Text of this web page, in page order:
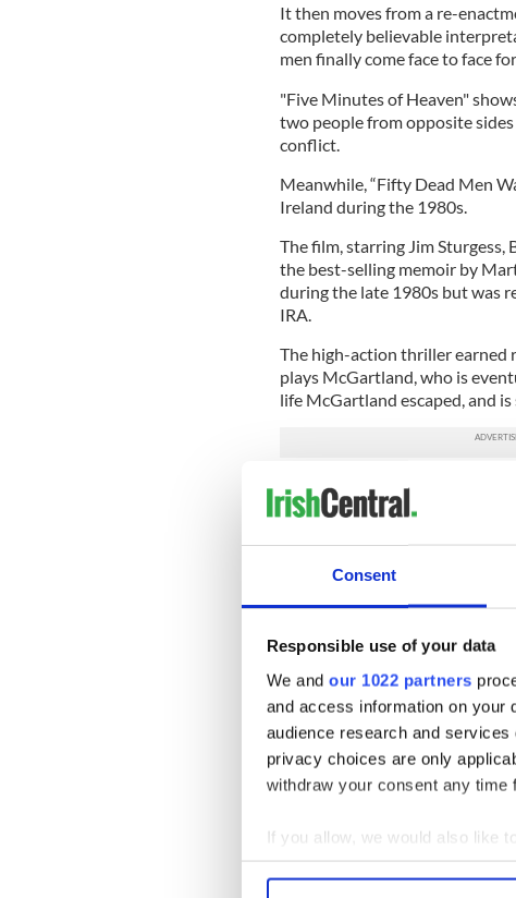
Consent
Responsible use of your data
We and our 1022 partners
and access information on your
audience research and
privacy choices are only
withdraw your consent any
If you allow, we would also like
Collect information
It then moves from a re-
completely believable
men finally come face to face
"Five Minutes of Heaven"
two people from opposite
conflict.
Meanwhile, “Fifty Dead Men
Ireland during the 1980s.
The film, starring Jim Sturgess,
the best-selling memoir by
during the late 1980s but was
IRA.
The high-action thriller earned
plays McGartland, who is
life McGartland escaped, and
The two films are neck-and-
critics.
“Heaven” received an 85
Tomatoes, while “Fifty” edged
Britain’s Telegraph calls
two powerful lead
Nesbitt as Joe.”
The Hollywood Reporter said
Sturgess as McGartland and
DNA in the role of
The Sundance review of